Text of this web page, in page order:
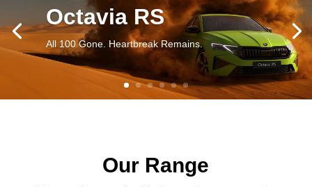
Octavia RS
All 100 Gone. Heartbreak Remains.
Our Range